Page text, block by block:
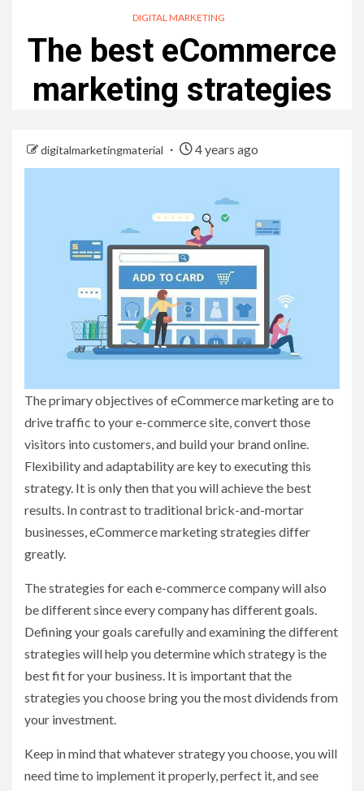
DIGITAL MARKETING
The best eCommerce
marketing strategies
digitalmarketingmaterial 4 years ago
The primary objectives of eCommerce marketing are to
drive traffic to your e-commerce site, convert those
visitors into customers, and build your brand online.
Flexibility and adaptability are key to executing this
strategy. It is only then that you will achieve the best
results. In contrast to traditional brick-and-mortar
businesses, eCommerce marketing strategies differ
greatly.
The strategies for each e-commerce company will also
be different since every company has different goals.
Defining your goals carefully and examining the different
strategies will help you determine which strategy is the
best fit for your business. It is important that the
strategies you choose bring you the most dividends from
your investment.
Keep in mind that whatever strategy you choose, you will
need time to implement it properly, perfect it, and see